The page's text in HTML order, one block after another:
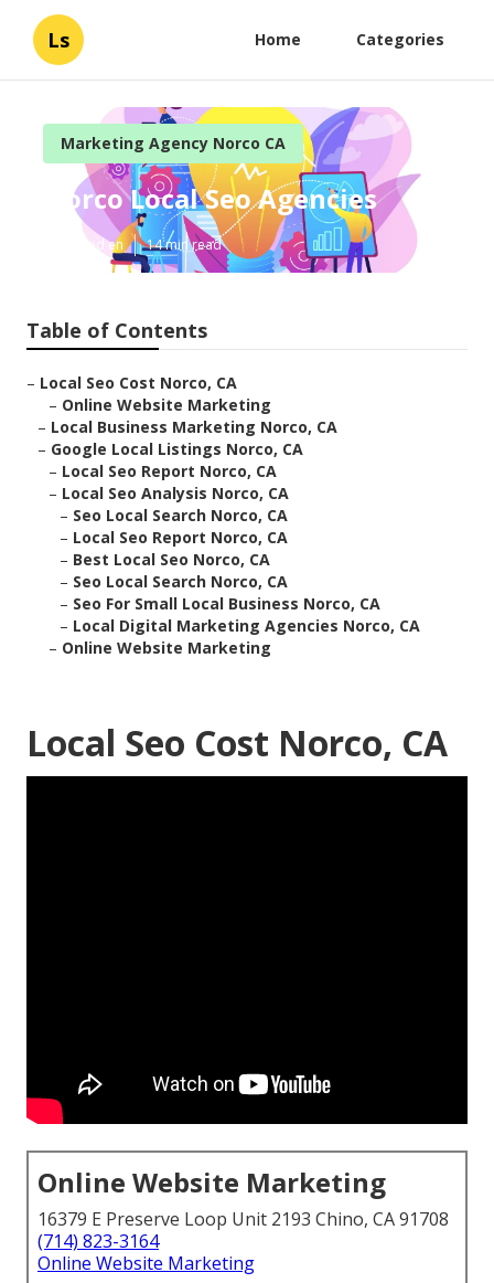
Ls Home Categories
Marketing Agency Norco CA
Norco Local Seo Agencies
Published en 14 min read
Table of Contents
– Local Seo Cost Norco, CA
– Online Website Marketing
– Local Business Marketing Norco, CA
– Google Local Listings Norco, CA
– Local Seo Report Norco, CA
– Local Seo Analysis Norco, CA
– Seo Local Search Norco, CA
– Local Seo Report Norco, CA
– Best Local Seo Norco, CA
– Seo Local Search Norco, CA
– Seo For Small Local Business Norco, CA
– Local Digital Marketing Agencies Norco, CA
– Online Website Marketing
Local Seo Cost Norco, CA
Online Website Marketing
16379 E Preserve Loop Unit 2193 Chino, CA 91708
(714) 823-3164
Online Website Marketing